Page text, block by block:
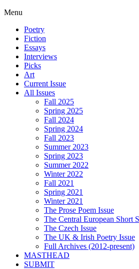
Menu
Poetry
Fiction
Essays
Interviews
Picks
Art
Current Issue
All Issues
Fall 2025
Spring 2025
Fall 2024
Spring 2024
Fall 2023
Summer 2023
Spring 2023
Summer 2022
Winter 2022
Fall 2021
Spring 2021
Winter 2021
The Prose Poem Issue
The Central European Short
The Czech Issue
The UK & Irish Poetry Issue
Full Archives (2012-present)
MASTHEAD
SUBMIT